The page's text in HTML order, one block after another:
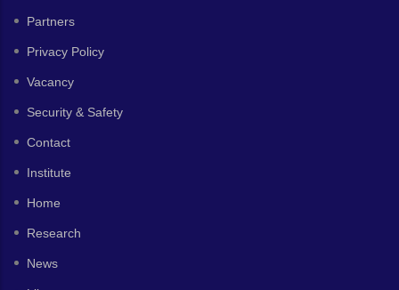
Partners
Privacy Policy
Vacancy
Security & Safety
Contact
Institute
Home
Research
News